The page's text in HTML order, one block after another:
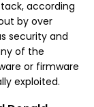
according
by over
security and
of the
or firmware
exploited.